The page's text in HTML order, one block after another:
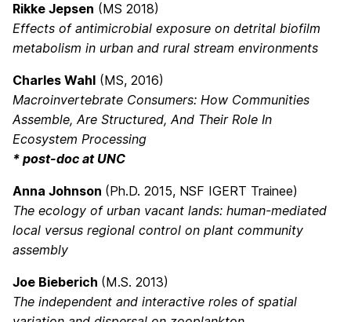
Rikke Jepsen (MS 2018)
Effects of antimicrobial exposure on detrital biofilm
metabolism in urban and rural stream environments
Charles Wahl (MS, 2016)
Macroinvertebrate Consumers: How Communities
Assemble, Are Structured, And Their Role In
Ecosystem Processing
* post-doc at UNC
Anna Johnson (Ph.D. 2015, NSF IGERT Trainee)
The ecology of urban vacant lands: human-mediated
local versus regional control on plant community
assembly
Joe Bieberich (M.S. 2013)
The independent and interactive roles of spatial